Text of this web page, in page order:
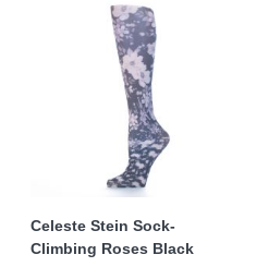
Celeste Stein Sock-
Climbing Roses Black